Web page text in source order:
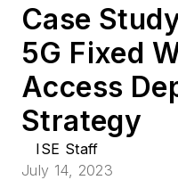
Case
5G Fixed
Access
Strategy
ISE Staff
July 14, 2023